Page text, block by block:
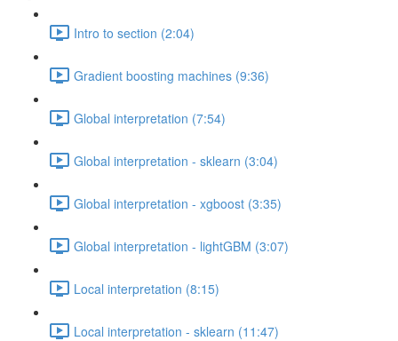
Intro to section (2:04)
Gradient boosting machines (9:36)
Global interpretation (7:54)
Global interpretation - sklearn (3:04)
Global interpretation - xgboost (3:35)
Global interpretation - lightGBM (3:07)
Local interpretation (8:15)
Local interpretation - sklearn (11:47)